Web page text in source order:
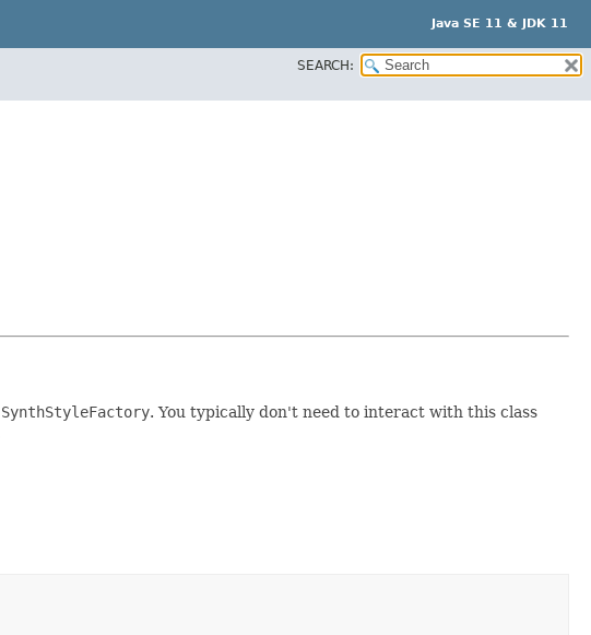
Java SE 11 & JDK 11
SEARCH:
SynthStyleFactory. You typically don't need to interact with this class